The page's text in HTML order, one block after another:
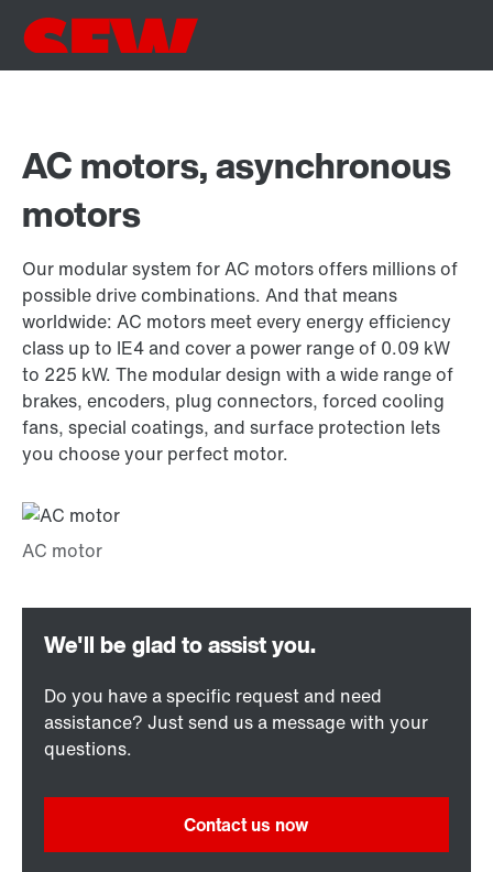
AC motors, asynchronous
motors
Our modular system for AC motors offers millions of
possible drive combinations. And that means
worldwide: AC motors meet every energy efficiency
class up to IE4 and cover a power range of 0.09 kW
to 225 kW. The modular design with a wide range of
brakes, encoders, plug connectors, forced cooling
fans, special coatings, and surface protection lets
you choose your perfect motor.
Do you have a specific request and need
assistance? Just send us a message with your
questions.
Contact us now